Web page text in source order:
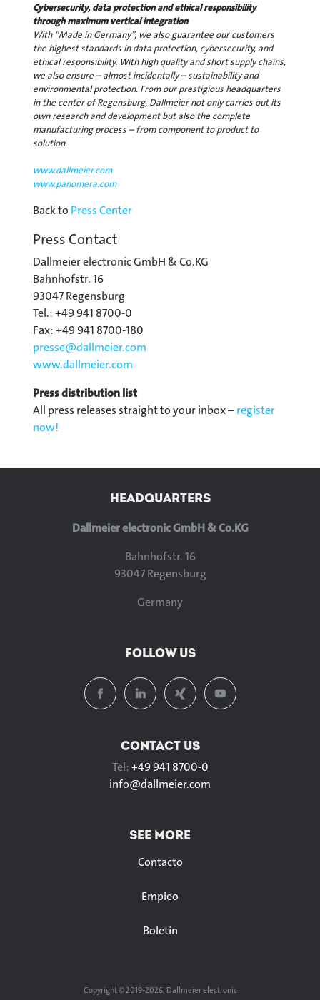
Cybersecurity, data protection and ethical responsibility
through maximum vertical integration
With “Made in Germany”, we also guarantee our customers
the highest standards in data protection, cybersecurity, and
ethical responsibility. With high quality and short supply chains,
we also ensure – almost incidentally – sustainability and
environmental protection. From our prestigious headquarters
in the center of Regensburg, Dallmeier not only carries out its
own research and development but also the complete
manufacturing process – from component to product to
solution.
www.dallmeier.com
www.panomera.com
Back to Press Center
Press Contact
Dallmeier electronic GmbH & Co.KG
Bahnhofstr. 16
93047 Regensburg
Tel.: +49 941 8700-0
Fax: +49 941 8700-180
presse@dallmeier.com
www.dallmeier.com
Press distribution list
All press releases straight to your inbox –register
now!
HEADQUARTERS
Dallmeier electronic GmbH & Co.KG
Bahnhofstr. 16
93047 Regensburg
Germany
FOLLOW US
CONTACT US
Tel:+49 941 8700-0
info@dallmeier.com
SEE MORE
Contacto
Empleo
Boletín
Copyright © 2019-2026, Dallmeier electronic